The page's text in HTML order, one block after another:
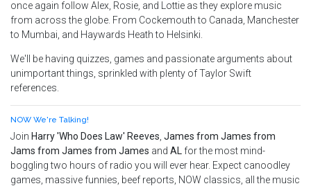
once again follow Alex, Rosie, and Lottie as they explore music
from across the globe. From Cockemouth to Canada, Manchester
to Mumbai, and Haywards Heath to Helsinki.
We'll be having quizzes, games and passionate arguments about
unimportant things, sprinkled with plenty of Taylor Swift
references.
NOW We're Talking!
Join Harry 'Who Does Law' Reeves James from James from
Jams from James from James and AL for the most mind-
boggling two hours of radio you will ever hear. Expect canoodley
games, massive funnies, beef reports, NOW classics, all the music